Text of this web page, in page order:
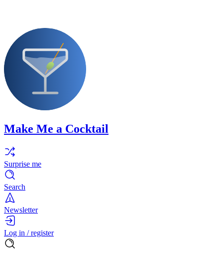
Make Me a Cocktail
Surprise me
Search
Newsletter
Log in / register